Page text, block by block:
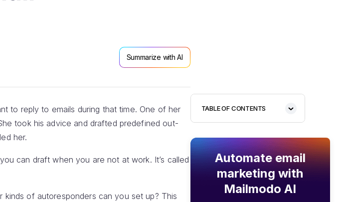
Summarize with AI
to reply to emails during that time. One of her
took his advice and drafted predefined out-
her.
can draft when you are not at work. It’s called
of autoresponders can you set up? This
TABLE OF CONTENTS
Automate email
marketing with
Mailmodo AI